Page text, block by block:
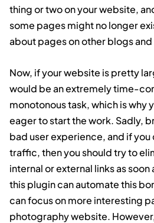
thing or two on your website,
some pages might no longer
about pages on other blogs
Now, if your website is pretty
would be an extremely time-
monotonous task, which is why
eager to start the work. Sadly,
bad user experience, and if
traffic, then you should try to
internal or external links as
this plugin can automate this
can focus on more interesting
photography website.